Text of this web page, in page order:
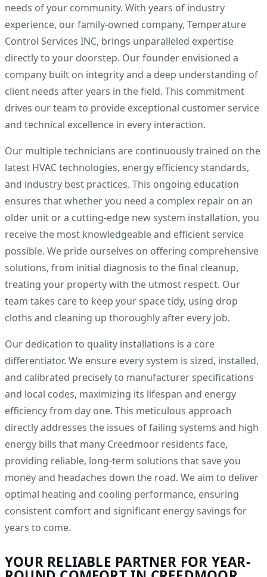
needs of your community. With years of industry
experience, our family-owned company, Temperature
Control Services INC, brings unparalleled expertise
directly to your doorstep. Our founder envisioned a
company built on integrity and a deep understanding of
client needs after years in the field. This commitment
drives our team to provide exceptional customer service
and technical excellence in every interaction.
Our multiple technicians are continuously trained on the
latest HVAC technologies, energy efficiency standards,
and industry best practices. This ongoing education
ensures that whether you need a complex repair on an
older unit or a cutting-edge new system installation, you
receive the most knowledgeable and efficient service
possible. We pride ourselves on offering comprehensive
solutions, from initial diagnosis to the final cleanup,
treating your property with the utmost respect. Our
team takes care to keep your space tidy, using drop
cloths and cleaning up thoroughly after every job.
Our dedication to quality installations is a core
differentiator. We ensure every system is sized, installed,
and calibrated precisely to manufacturer specifications
and local codes, maximizing its lifespan and energy
efficiency from day one. This meticulous approach
directly addresses the issues of failing systems and high
energy bills that many Creedmoor residents face,
providing reliable, long-term solutions that save you
money and headaches down the road. We aim to deliver
optimal heating and cooling performance, ensuring
consistent comfort and significant energy savings for
years to come.
YOUR RELIABLE PARTNER FOR YEAR-